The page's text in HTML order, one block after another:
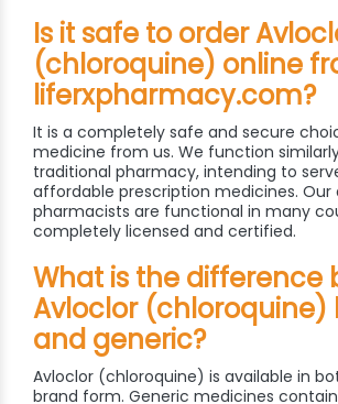
Is it safe to order
(chloroquine) online
liferxpharmacy.com?
It is a completely safe and secure
medicine from us. We function
traditional pharmacy, intending to
affordable prescription medicines. Our
pharmacists are functional in many
completely licensed and certified.
What is the difference
Avloclor (chloroquine)
and generic?
Avloclor (chloroquine) is available in
brand form. Generic medicines